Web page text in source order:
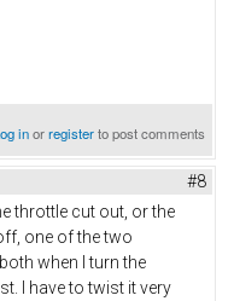
inorregisterto post comments
#8
throttle cut out, or the
one of the two
when I turn the
I have to twist it very